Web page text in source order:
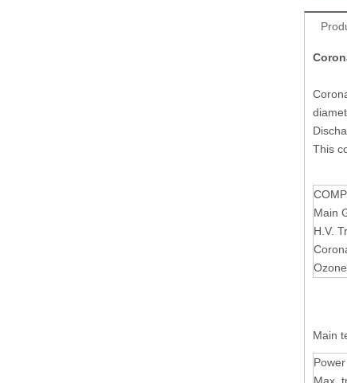
This
Main
H.V.
Main
Power